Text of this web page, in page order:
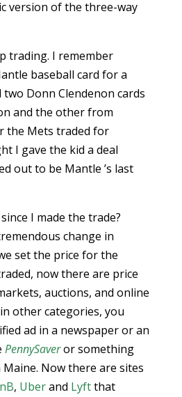
version of the three-way
trading. I remember
baseball card for a
two Donn Clendenon cards
and the other from
the Mets traded for
I gave the kid a deal
out to be Mantle ’s last
I made the trade?
change in
set the price for the
now there are price
auctions, and online
other categories, you
ad in a newspaper or an
PennySaveror something
Now there are sites
, Uberand Lyftthat